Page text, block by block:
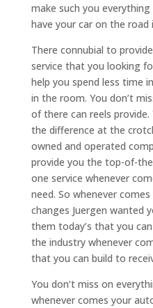
make such you
have your car on the road
There connubial to
service that you looking
help you spend less time
in the room. You don’t
of there can reels
the difference at the
owned and operated
provide you the top-of-
one service whenever
need. So whenever
changes Juergen wanted
them today’s that you
the industry whenever
that you can build to
You don’t miss on
whenever comes your